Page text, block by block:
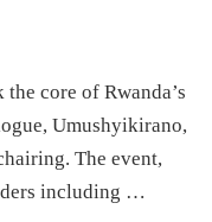
core of Rwanda’s
Umushyikirano,
The event,
including …